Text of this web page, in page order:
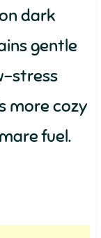
dark
gentle
stress
more cozy
fuel.